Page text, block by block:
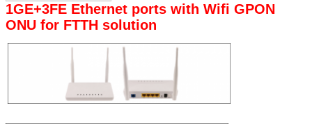
1GE+3FE Ethernet ports with Wifi GPON
ONU for FTTH solution